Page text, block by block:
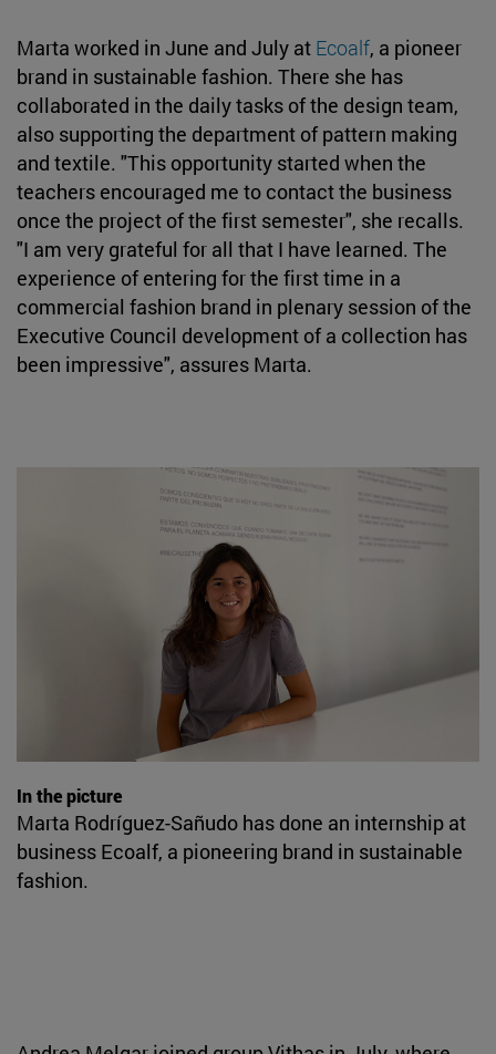
Marta worked in June and July at Ecoalf, a pioneer
brand in sustainable fashion. There she has
collaborated in the daily tasks of the design team,
also supporting the department of pattern making
and textile. "This opportunity started when the
teachers encouraged me to contact the business
once the project of the first semester", she recalls.
"I am very grateful for all that I have learned. The
experience of entering for the first time in a
commercial fashion brand in plenary session of the
Executive Council development of a collection has
been impressive", assures Marta.
In the picture
Marta Rodríguez-Sañudo has done an internship at
business Ecoalf, a pioneering brand in sustainable
fashion.